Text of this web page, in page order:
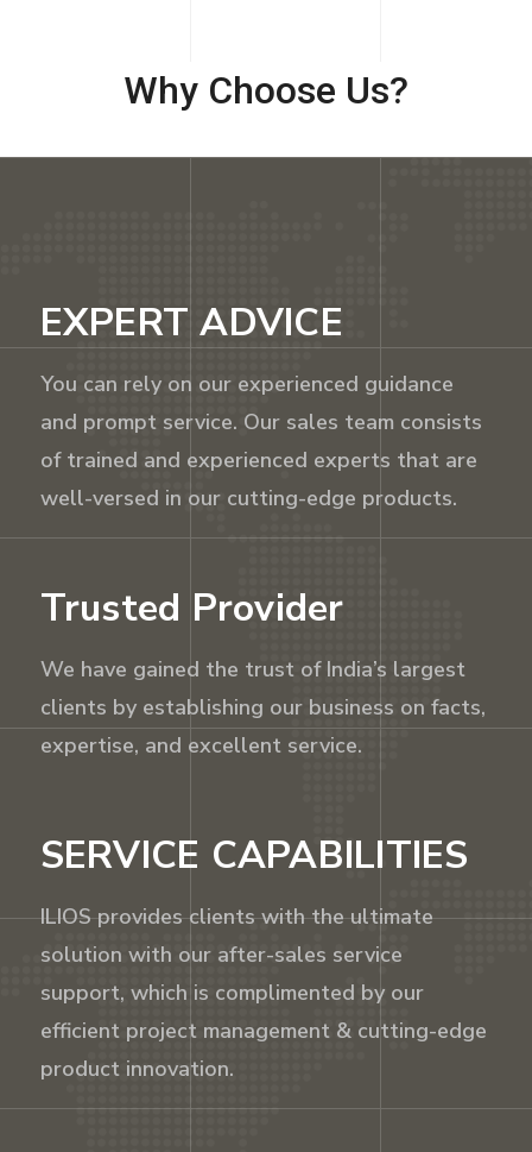
Why Choose Us?
EXPERT ADVICE
You can rely on our experienced guidance
and prompt service. Our sales team consists
of trained and experienced experts that are
well-versed in our cutting-edge products.
Trusted Provider
We have gained the trust of India’s largest
clients by establishing our business on facts,
expertise, and excellent service.
SERVICE CAPABILITIES
ILIOS provides clients with the ultimate
solution with our after-sales service
support, which is complimented by our
efficient project management & cutting-edge
product innovation.